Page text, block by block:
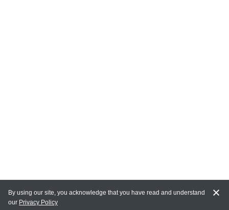
By using our site, you acknowledge that you have read and understand
our Privacy Policy